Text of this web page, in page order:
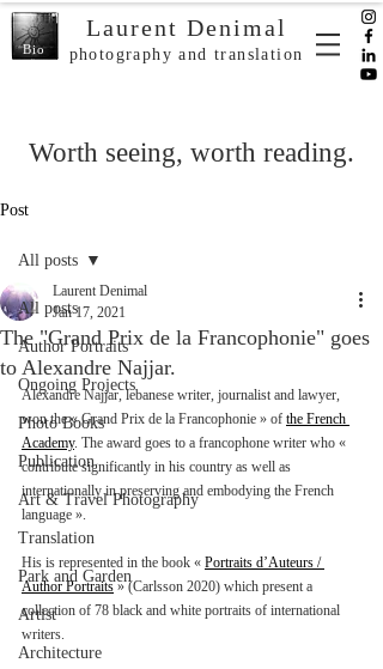
Bio
Laurent Denimal
photography and translation
Worth seeing, worth reading.
Post
All posts
Author Portraits
Ongoing Projects
Photo Books
Publication
Art & Travel Photography
Translation
Park and Garden
Artist
Architecture
All posts
The "Grand Prix de la Francophonie" goes
to Alexandre Najjar.
Laurent Denimal
Jan 17, 2021
Alexandre Najjar, lebanese writer, journalist and lawyer,
won the « Grand Prix de la Francophonie » of the French
Academy. The award goes to a francophone writer who «
contribute significantly in his country as well as
internationally in preserving and embodying the French
language ».
His is represented in the book « Portraits d’Auteurs /
Author Portraits » (Carlsson 2020) which present a
collection of 78 black and white portraits of international
writers.